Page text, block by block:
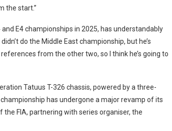
the start.”
E4 championships in 2025, has understandably
do the Middle East championship, but he’s
from the other two, so I think he’s going to
Tatuus T-326 chassis, powered by a three-
has undergone a major revamp of its
FIA, partnering with series organiser, the